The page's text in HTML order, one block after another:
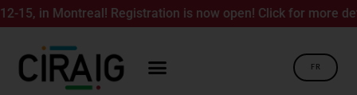
15, in Montreal! Registration is now open! Click for more
FR